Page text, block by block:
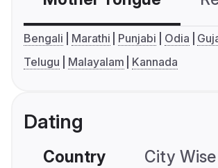
Bengali Marathi Punjabi Odia
Telugu
Malayalam Kannada
Dating
Country City Wise